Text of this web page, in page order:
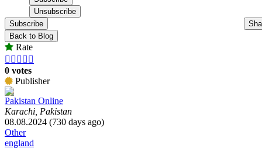
Subscribe
Back to Blog
Rate
    
0 votes
Publisher
Pakistan Online
Karachi, Pakistan
08.08.2024 (730 days ago)
Other
england